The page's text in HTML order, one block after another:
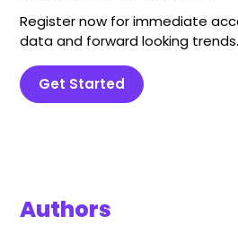
Register now for immediate
data and forward looking trends.
Get Started
Authors